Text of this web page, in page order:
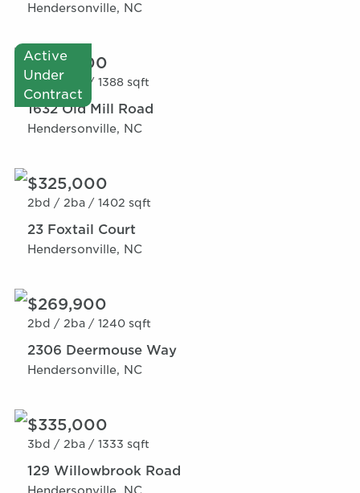
Hendersonville, NC
Active
Under
Contract
$275,000
3bd / 2ba / 1388 sqft
1632 Old Mill Road
Hendersonville, NC
$325,000
2bd / 2ba / 1402 sqft
23 Foxtail Court
Hendersonville, NC
$269,900
2bd / 2ba / 1240 sqft
2306 Deermouse Way
Hendersonville, NC
$335,000
3bd / 2ba / 1333 sqft
129 Willowbrook Road